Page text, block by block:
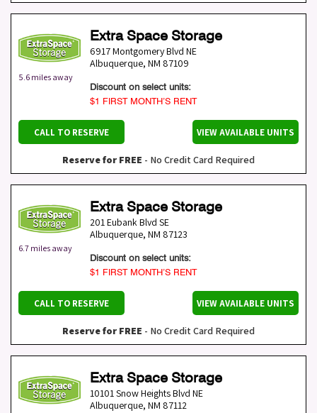
5.6 miles away
Extra Space Storage
6917 Montgomery Blvd NE
Albuquerque, NM 87109
Discount on select units:
$1 FIRST MONTH’S RENT
CALL TO RESERVE VIEW AVAILABLE UNITS
Reserve for FREE - No Credit Card Required
6.7 miles away
Extra Space Storage
201 Eubank Blvd SE
Albuquerque, NM 87123
Discount on select units:
$1 FIRST MONTH’S RENT
CALL TO RESERVE VIEW AVAILABLE UNITS
Reserve for FREE - No Credit Card Required
Extra Space Storage
10101 Snow Heights Blvd NE
Albuquerque, NM 87112